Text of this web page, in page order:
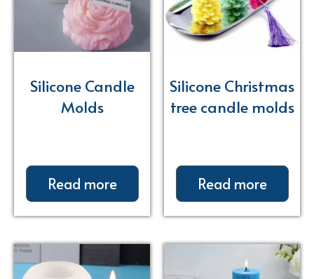
Silicone Candle
Molds
Read more
Silicone Christmas
tree candle molds
Read more